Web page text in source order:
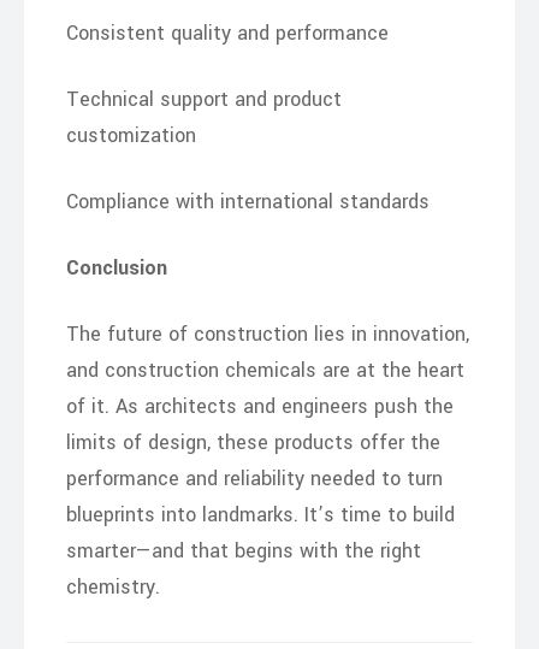
Consistent quality and performance
Technical support and product
customization
Compliance with international standards
Conclusion
The future of construction lies in innovation,
and construction chemicals are at the heart
of it. As architects and engineers push the
limits of design, these products offer the
performance and reliability needed to turn
blueprints into landmarks. It’s time to build
smarter—and that begins with the right
chemistry.